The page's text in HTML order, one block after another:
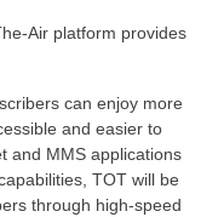
Air platform provides
can enjoy more
and easier to
and MMS applications
TOT will be
through high-speed